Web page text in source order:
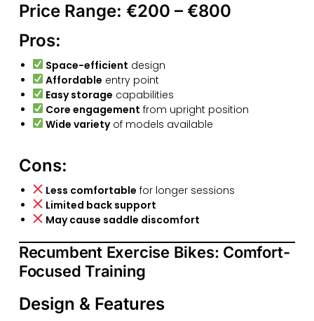
Price Range: €200 – €800
Pros:
Space-efficient design
Affordable entry point
Easy storage capabilities
Core engagement from upright position
Wide varietyof models available
Cons:
Less comfortable for longer sessions
Limited back support
May cause saddle discomfort
Recumbent Exercise Bikes: Comfort-
Focused Training
Design & Features